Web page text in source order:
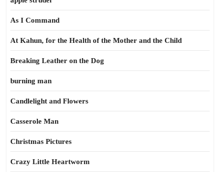
As I Command
At Kahun, for the Health of the Mother and the Child
Breaking Leather on the Dog
burning man
Candlelight and Flowers
Casserole Man
Christmas Pictures
Crazy Little Heartworm